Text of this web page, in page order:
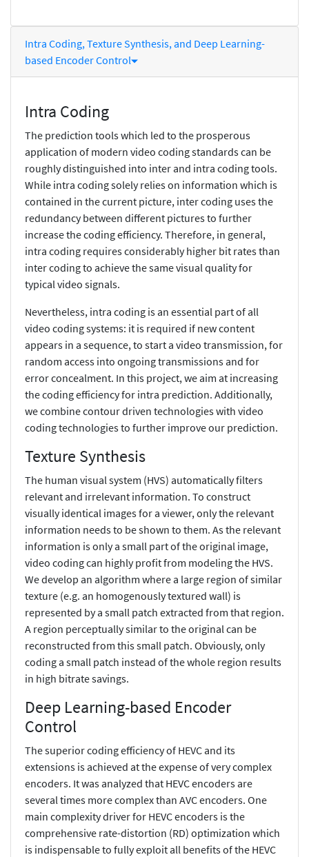
Intra Coding, Texture Synthesis, and Deep Learning-
based Encoder Control
Intra Coding
The prediction tools which led to the prosperous
application of modern video coding standards can be
roughly distinguished into inter and intra coding tools.
While intra coding solely relies on information which is
contained in the current picture, inter coding uses the
redundancy between different pictures to further
increase the coding efficiency. Therefore, in general,
intra coding requires considerably higher bit rates than
inter coding to achieve the same visual quality for
typical video signals.
Nevertheless, intra coding is an essential part of all
video coding systems: it is required if new content
appears in a sequence, to start a video transmission, for
random access into ongoing transmissions and for
error concealment. In this project, we aim at increasing
the coding efficiency for intra prediction. Additionally,
we combine contour driven technologies with video
coding technologies to further improve our prediction.
Texture Synthesis
The human visual system (HVS) automatically filters
relevant and irrelevant information. To construct
visually identical images for a viewer, only the relevant
information needs to be shown to them. As the relevant
information is only a small part of the original image,
video coding can highly profit from modeling the HVS.
We develop an algorithm where a large region of similar
texture (e.g. an homogenously textured wall) is
represented by a small patch extracted from that region.
A region perceptually similar to the original can be
reconstructed from this small patch. Obviously, only
coding a small patch instead of the whole region results
in high bitrate savings.
Deep Learning-based Encoder
Control
The superior coding efficiency of HEVC and its
extensions is achieved at the expense of very complex
encoders. It was analyzed that HEVC encoders are
several times more complex than AVC encoders. One
main complexity driver for HEVC encoders is the
comprehensive rate-distortion (RD) optimization which
is indispensable to fully exploit all benefits of the HEVC